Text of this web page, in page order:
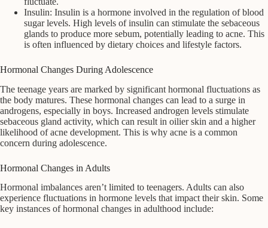
Insulin: Insulin is a hormone involved in the regulation of blood
sugar levels. High levels of insulin can stimulate the sebaceous
glands to produce more sebum, potentially leading to acne. This
is often influenced by dietary choices and lifestyle factors.
Hormonal Changes During Adolescence
The teenage years are marked by significant hormonal fluctuations as
the body matures. These hormonal changes can lead to a surge in
androgens, especially in boys. Increased androgen levels stimulate
sebaceous gland activity, which can result in oilier skin and a higher
likelihood of acne development. This is why acne is a common
concern during adolescence.
Hormonal Changes in Adults
Hormonal imbalances aren’t limited to teenagers. Adults can also
experience fluctuations in hormone levels that impact their skin. Some
key instances of hormonal changes in adulthood include: